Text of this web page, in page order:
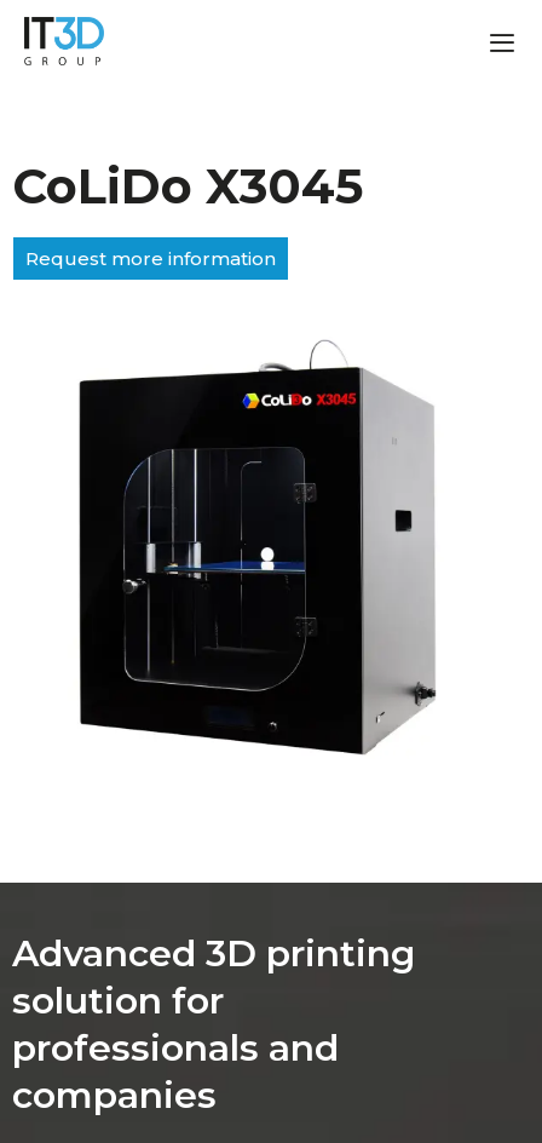
CoLiDo X3045
Request more information
Advanced 3D printing
solution for
professionals and
companies